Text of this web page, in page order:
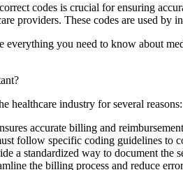
codes is crucial for‍ ensuring
providers. These codes are‌ used by
you need⁢ to know about
healthcare industry for several reasons:
accurate billing and
follow specific coding guidelines to
a standardized‌ way to⁣ document the
the billing‌ process and reduce